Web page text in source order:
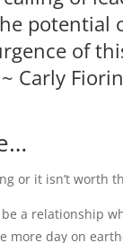
potential
of
Carly
or it isn’t worth
a relationship
more day on